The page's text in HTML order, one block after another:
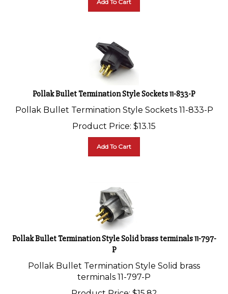
Pollak Bullet Termination Style Sockets 11-833-P
Pollak Bullet Termination Style Sockets 11-833-P
Product Price:
$13.15
Pollak Bullet Termination Style Solid brass terminals 11-797-
P
Pollak Bullet Termination Style Solid brass
terminals 11-797-P
Product Price:
$15.82